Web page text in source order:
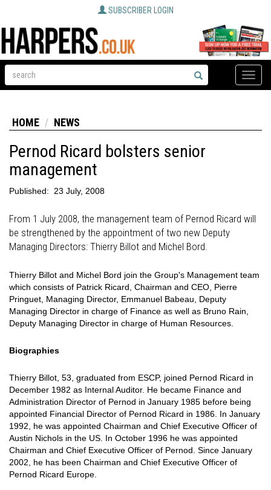
SUBSCRIBER LOGIN
Toggle
HOME NEWS
Pernod Ricard bolsters senior
management
Published: 23 July, 2008
From 1 July 2008, the management team of Pernod Ricard will
be strengthened by the appointment of two new Deputy
Managing Directors: Thierry Billot and Michel Bord.
Thierry Billot and Michel Bord join the Group's Management team
which consists of Patrick Ricard, Chairman and CEO, Pierre
Pringuet, Managing Director, Emmanuel Babeau, Deputy
Managing Director in charge of Finance as well as Bruno Rain,
Deputy Managing Director in charge of Human Resources.
Biographies
Thierry Billot, 53, graduated from ESCP, joined Pernod Ricard in
December 1982 as Internal Auditor. He became Finance and
Administration Director of Pernod in January 1985 before being
appointed Financial Director of Pernod Ricard in 1986. In January
1992, he was appointed Chairman and Chief Executive Officer of
Austin Nichols in the US. In October 1996 he was appointed
Chairman and Chief Executive Officer of Pernod. Since January
2002, he has been Chairman and Chief Executive Officer of
Pernod Ricard Europe.